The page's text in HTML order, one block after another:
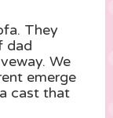
They
dad
We
emerge
cast that